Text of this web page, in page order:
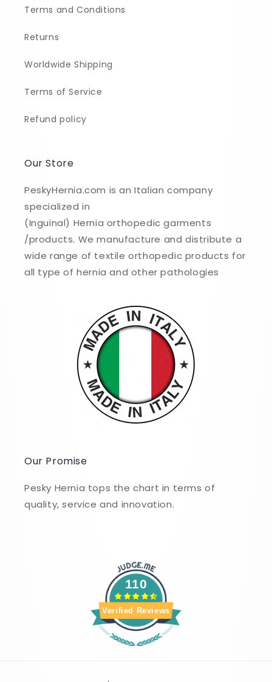
Terms and Conditions
Returns
Worldwide Shipping
Terms of Service
Refund policy
Our Store
PeskyHernia.com is an Italian company
specialized in
(Inguinal) Hernia orthopedic garments
/products. We manufacture and distribute a
wide range of textile orthopedic products for
all type of hernia and other pathologies
Our Promise
Pesky Hernia tops the chart in terms of
quality, service and innovation.
110
Verified Reviews